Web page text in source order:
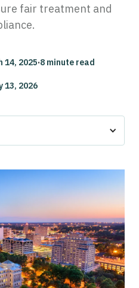
fair treatment and
14, 2025·8 minute read
13, 2026
Housing and Public Spaces
in Mississippi